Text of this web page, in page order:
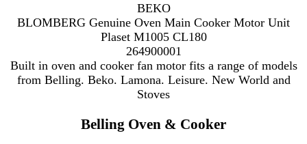
BEKO
BLOMBERG Genuine Oven Main Cooker Motor Unit
Plaset M1005 CL180
264900001
Built in oven and cooker fan motor fits a range of models
from Belling. Beko. Lamona. Leisure. New World and
Stoves
Belling Oven & Cooker